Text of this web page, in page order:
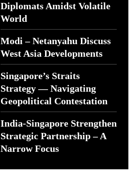
Diplomats Amidst Volatile
World
Modi – Netanyahu Discuss
West Asia Developments
Singapore’s Straits
Strategy — Navigating
Geopolitical Contestation
India-Singapore Strengthen
Strategic Partnership – A
Narrow Focus